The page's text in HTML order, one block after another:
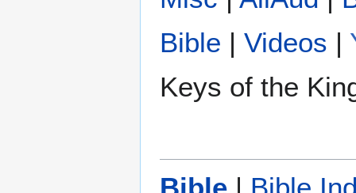
Bible | Videos |
Keys of the